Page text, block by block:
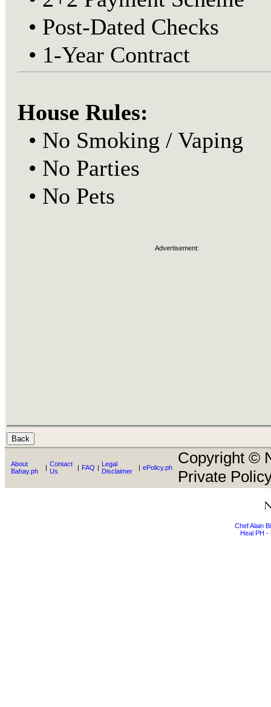
• Post-Dated Checks
• 1-Year Contract
House Rules:
• No Smoking / Vaping
• No Parties
• No Pets
Advertisement:
About
Bahay.ph
| Contact
Us
| FAQ | Legal
Disclaimer
| ePolicy.ph
Copyright ©
Private
Chef Alain
Heal PH -